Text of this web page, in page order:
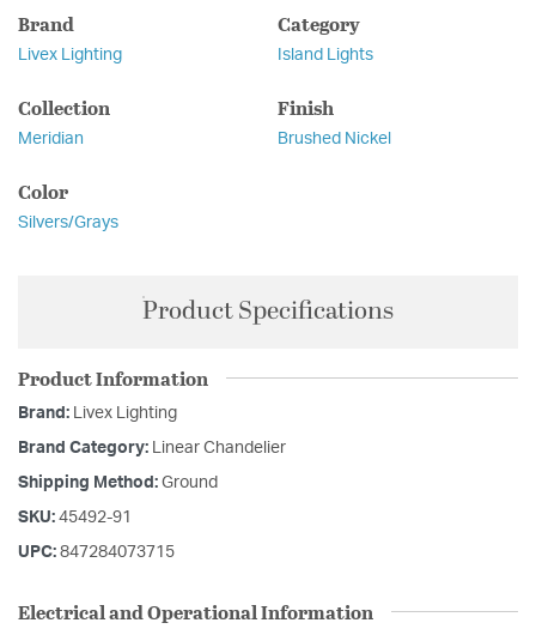
Brand
Livex Lighting
Category
Island Lights
Collection
Meridian
Finish
Brushed Nickel
Color
Silvers/Grays
Product Specifications
Product Information
Brand: Livex Lighting
Brand Category: Linear Chandelier
Shipping Method: Ground
SKU: 45492-91
UPC: 847284073715
Electrical and Operational Information